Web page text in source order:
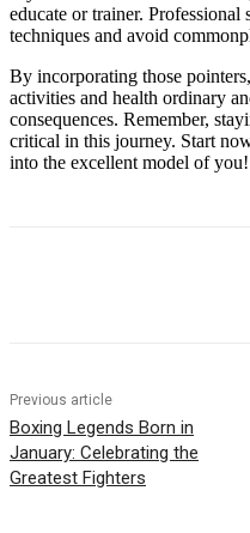
educate or trainer. Professional
techniques and avoid
By incorporating those
activities and health ordinary
consequences. Remember,
critical in this journey. Start
into the excellent model of you!
Previous article
Boxing Legends Born in
January: Celebrating the
Greatest Fighters